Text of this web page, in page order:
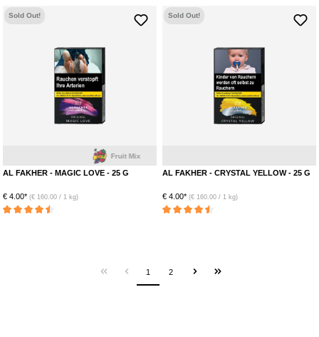
Sold Out!
Fruit Mix
AL FAKHER - MAGIC LOVE - 25 G
€ 4.00* (€ 160.00 / 1 kg)
Sold Out!
AL FAKHER - CRYSTAL YELLOW - 25 G
€ 4.00* (€ 160.00 / 1 kg)
1 2